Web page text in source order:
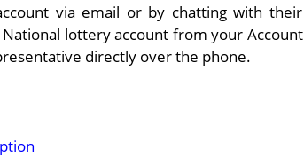
via email or by chatting with
National lotteryaccount from your
directly over the phone.